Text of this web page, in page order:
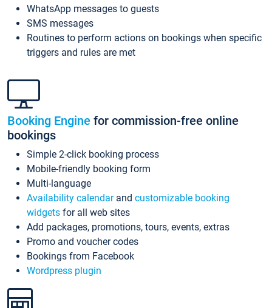
WhatsApp messages to guests
SMS messages
Routines to perform actions on bookings when specific
triggers and rules are met
Booking Engine for commission-free online
bookings
Simple 2-click booking process
Mobile-friendly booking form
Multi-language
Availability calendarand customizable booking
widgets for all web sites
Add packages, promotions, tours, events, extras
Promo and voucher codes
Bookings from Facebook
Wordpress plugin